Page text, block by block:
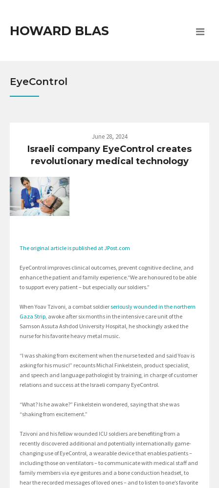
HOWARD BLAS
EyeControl
June 28, 2024
Israeli company EyeControl creates
revolutionary medical technology
The original article is published at JPost.com
EyeControl improves clinical outcomes, prevent cognitive decline, and
enhance the patient and family experience.“We are honoured to be able
to support every patient – but especially our soldiers.”
When Yoav Tzivoni, a combat soldier seriously wounded in the northern
Gaza Strip, awoke after six months in the intensive care unit of the
Samson Assuta Ashdod University Hospital, he shockingly asked the
nurse for his favorite heavy metal music.
“I was shaking from excitement when the nurse texted and said Yoav is
asking for his music!” recounts Michal Finkelstein, product specialist,
and speech and language pathologist by training, in charge of customer
relations and success at the Israeli company EyeControl.
“What? Is he awake?” Finkelstein wondered, saying that she was
“shaking from excitement.”
Tzivoni and his fellow wounded ICU soldiers are benefiting from a
recently discovered additional and potentially internationally game-
changing use of EyeControl, a wearable device that enables patients –
including those on ventilators – to communicate with medical staff and
family members via eye gestures and a bone conduction headset, to
hear the recorded messages of loved ones – and to listen to one’s favorite